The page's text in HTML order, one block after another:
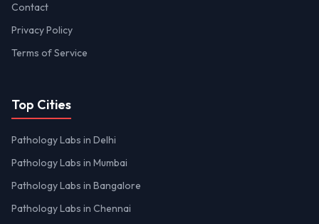
Contact
Privacy Policy
Terms of Service
Top Cities
Pathology Labs in Delhi
Pathology Labs in Mumbai
Pathology Labs in Bangalore
Pathology Labs in Chennai